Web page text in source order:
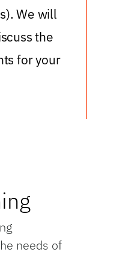
We will
the
for your
needs of